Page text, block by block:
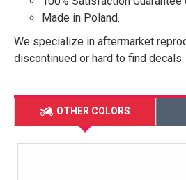
Made in Poland.
We specialize in aftermarket
discontinued or hard to find decals.
OTHER COLORS